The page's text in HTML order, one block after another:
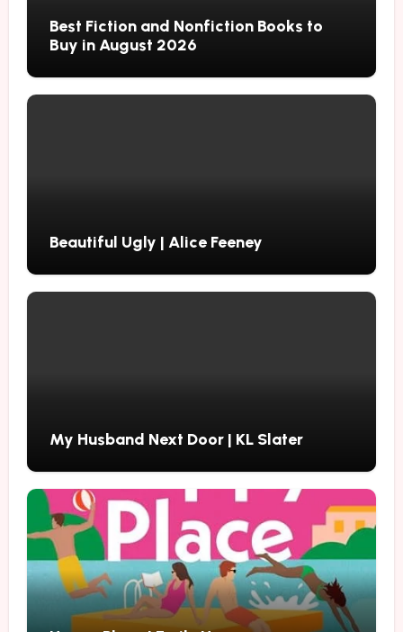
Best Fiction and Nonfiction Books to
Buy in August 2026
Beautiful Ugly | Alice Feeney
My Husband Next Door | KL Slater